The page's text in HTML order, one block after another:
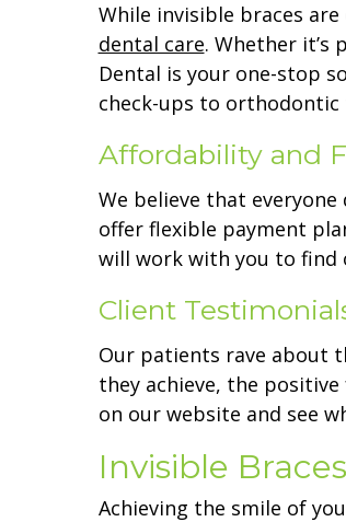
While invisible braces
dental care. Whether it’s
Dental is your one-stop
check-ups to
Affordability and
We believe that
offer flexible payment
will work with you to
Client
Our patients rave about
they achieve, the
on our website and see
Invisible
Achieving the smile of